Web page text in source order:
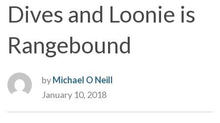
Dives and Loonie is
Rangebound
byMichael O Neill
January 10, 2018